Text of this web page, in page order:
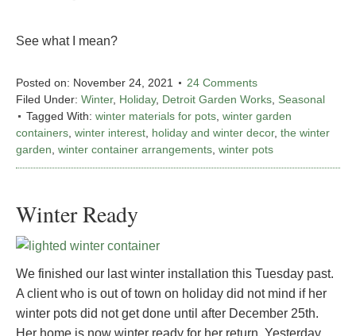
See what I mean?
Posted on: November 24, 2021
24 Comments
Filed Under: Winter, Holiday, Detroit Garden Works, Seasonal
Tagged With: winter materials for pots, winter garden
containers, winter interest, holiday and winter decor, the winter
garden, winter container arrangements, winter pots
Winter Ready
We finished our last winter installation this Tuesday past.
A client who is out of town on holiday did not mind if her
winter pots did not get done until after December 25th.